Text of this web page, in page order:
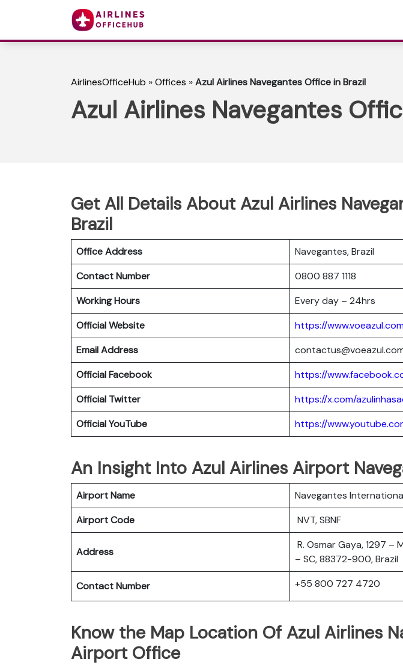
AirlinesOfficeHub »Offices »Azul Airlines Navegantes Office in Brazil
Azul Airlines Navegantes
Get All Details About Azul Airlines
Brazil
Office Address
Navegantes, Brazil
Contact Number
0800 887 1118
Working Hours
Every day – 24hrs
Official Website
https://
Email Address
Official Facebook
https://
Official Twitter
https://x.com/
Official YouTube
https://
An Insight Into Azul Airlines Airport
Airport Name
Navegantes
Airport Code
NVT, SBNF
Address
R. Osmar Gaya, 1297 –
– SC, 88372-900, Brazil
Contact Number +55 800 727 4720
Know the Map Location Of Azul Airlines
Airport Office